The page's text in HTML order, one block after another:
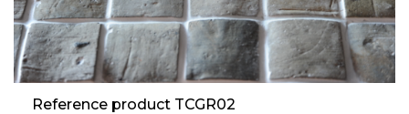
Reference product TCGR02